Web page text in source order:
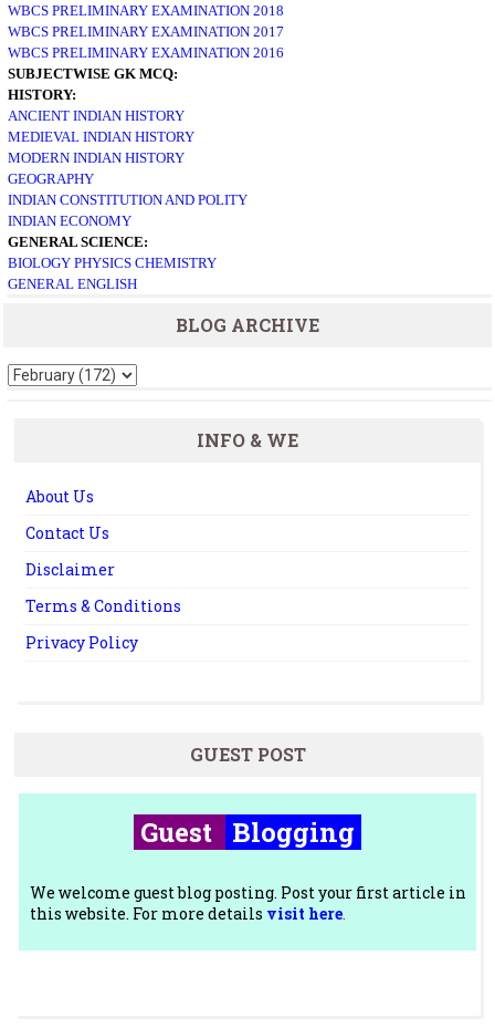
WBCS PRELIMINARY EXAMINATION 2018
WBCS PRELIMINARY EXAMINATION 2017
WBCS PRELIMINARY EXAMINATION 2016
SUBJECTWISE GK MCQ:
HISTORY:
ANCIENT INDIAN HISTORY
MEDIEVAL INDIAN HISTORY
MODERN INDIAN HISTORY
GEOGRAPHY
INDIAN CONSTITUTION AND POLITY
INDIAN ECONOMY
GENERAL SCIENCE:
BIOLOGY PHYSICS CHEMISTRY
GENERAL ENGLISH
BLOG ARCHIVE
INFO & WE
About Us
Contact Us
Disclaimer
Terms & Conditions
Privacy Policy
GUEST POST
Guest Blogging
We welcome guest blog posting. Post your first article in
this website. For more details visit here.